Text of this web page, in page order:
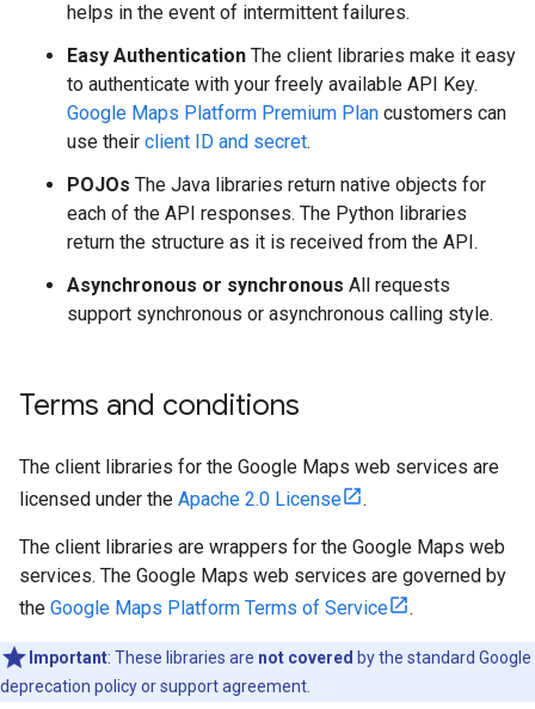
helps in the event of intermittent failures.
Easy Authentication The client libraries make it easy
to authenticate with your freely available API Key.
Google Maps Platform Premium Plan customers can
use their client ID and secret.
POJOs The Java libraries return native objects for
each of the API responses. The Python libraries
return the structure as it is received from the API.
Asynchronous or synchronous All requests
support synchronous or asynchronous calling style.
Terms and conditions
The client libraries for the Google Maps web services are
licensed under the Apache 2.0 License .
The client libraries are wrappers for the Google Maps web
services. The Google Maps web services are governed by
the Google Maps Platform Terms of Service .
Important: These libraries are not covered by the standard Google
deprecation policy or support agreement.